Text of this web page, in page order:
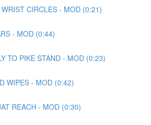
WRIST CIRCLES - MOD (0:21)
- MOD (0:44)
TO PIKE STAND - MOD (0:23)
WIPES - MOD (0:42)
REACH - MOD (0:30)